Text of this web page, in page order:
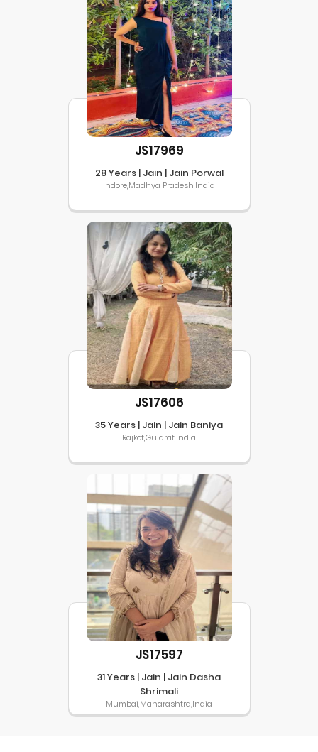
JS17969
28 Years | Jain | Jain Porwal
Indore,Madhya Pradesh,India
JS17606
35 Years | Jain | Jain Baniya
Rajkot,Gujarat,India
JS17597
31 Years | Jain | Jain Dasha
Shrimali
Mumbai,Maharashtra,India